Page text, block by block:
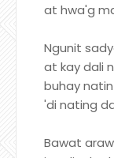
at hwa'g
Ngunit
at kay dali
buhay
'di nating
Bawat